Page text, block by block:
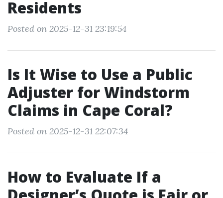
Residents
Posted on 2025-12-31 23:19:54
Is It Wise to Use a Public
Adjuster for Windstorm
Claims in Cape Coral?
Posted on 2025-12-31 22:07:34
How to Evaluate If a